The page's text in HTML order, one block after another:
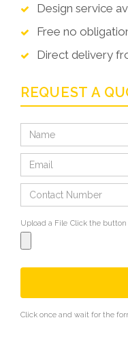
Design service
Free no
Direct delivery
REQUEST A
Upload a File Click the button
Click once and wait for the